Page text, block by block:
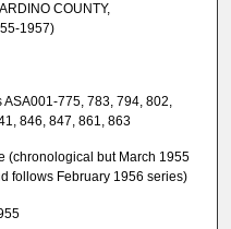
COUNTY,
1957)
775, 783, 794, 802,
846, 847, 861, 863
(chronological but March 1955
follows February 1956 series)